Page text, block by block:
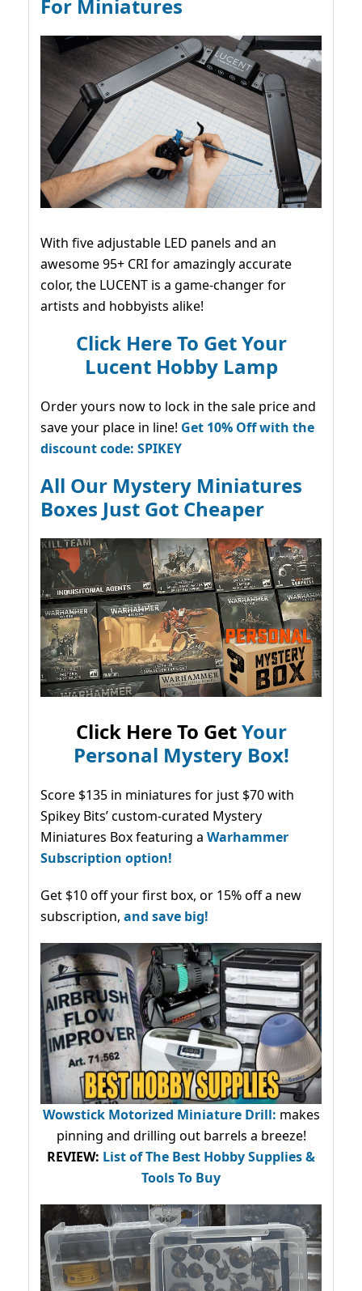
For Miniatures
With five adjustable LED panels and an
awesome 95+ CRI for amazingly accurate
color, the LUCENT is a game-changer for
artists and hobbyists alike!
Click Here To Get Your
Lucent Hobby Lamp
Order yours now to lock in the sale price and
save your place in line! Get 10% Off with the
discount code: SPIKEY
All Our Mystery Miniatures
Boxes Just Got Cheaper
Click Here To GetYour
Personal Mystery Box!
Score $135 in miniatures for just $70 with
Spikey Bits’ custom-curated Mystery
Miniatures Box featuring a Warhammer
Subscription option!
Get $10 off your first box, or 15% off a new
subscription, and save big!
Wowstick Motorized Miniature Drill: makes
pinning and drilling out barrels a breeze!
REVIEW: List of The Best Hobby Supplies &
Tools To Buy